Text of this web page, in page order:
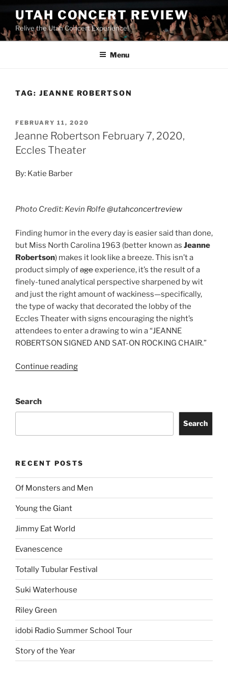
UTAH CONCERT REVIEW
Relive the Utah Concert Experience!
Menu
TAG: JEANNE ROBERTSON
FEBRUARY 11, 2020
Jeanne Robertson February 7, 2020,
Eccles Theater
By: Katie Barber
Photo Credit: Kevin Rolfe@utahconcertreview
Finding humor in the every day is easier said than done,
but Miss North Carolina 1963 (better known as Jeanne
Robertson) makes it look like a breeze. This isn’t a
product simply ofageexperience, it’s the result of a
finely-tuned analytical perspective sharpened by wit
and just the right amount of wackiness—specifically,
the type of wacky that decorated the lobby of the
Eccles Theater with signs encouraging the night’s
attendees to enter a drawing to win a “JEANNE
ROBERTSON SIGNED AND SAT-ON ROCKING CHAIR.”
Continue reading
Search
Search
RECENT POSTS
Of Monsters and Men
Young the Giant
Jimmy Eat World
Evanescence
Totally Tubular Festival
Suki Waterhouse
Riley Green
idobi Radio Summer School Tour
Story of the Year